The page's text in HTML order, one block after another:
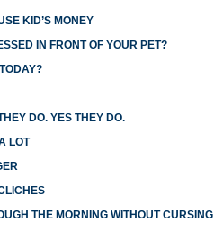
KID’S MONEY
IN FRONT OF YOUR PET?
DO. YES THEY DO.
LOT
THE MORNING WITHOUT CURSING